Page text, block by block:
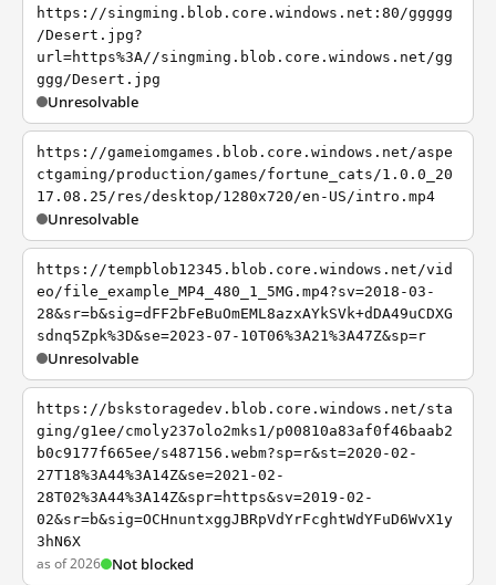
https://singming.blob.core.windows.net:80/ggggg
/Desert.jpg?
url=https%3A//singming.blob.core.windows.net/gg
ggg/Desert.jpg
Unresolvable
https://gameiomgames.blob.core.windows.net/aspe
ctgaming/production/games/fortune_cats/1.0.0_20
17.08.25/res/desktop/1280x720/en-US/intro.mp4
Unresolvable
https://tempblob12345.blob.core.windows.net/vid
eo/file_example_MP4_480_1_5MG.mp4?sv=2018-03-
28&sr=b&sig=dFF2bFeBuOmEML8azxAYkSVk+dDA49uCDXG
sdnq5Zpk%3D&se=2023-07-10T06%3A21%3A47Z&sp=r
Unresolvable
https://bskstoragedev.blob.core.windows.net/sta
ging/g1ee/cmoly237olo2mks1/p00810a83af0f46baab2
b0c9177f665ee/s487156.webm?sp=r&st=2020-02-
27T18%3A44%3A14Z&se=2021-02-
28T02%3A44%3A14Z&spr=https&sv=2019-02-
02&sr=b&sig=OCHnuntxggJBRpVdYrFcghtWdYFuD6WvX1y
3hN6X
as of 2026 Not blocked